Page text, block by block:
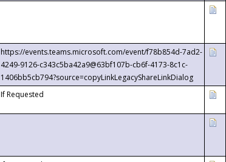
https://events.teams.microsoft.com/event/f78b854d-7ad2-
4249-9126-c343c5ba42a9@63bf107b-cb6f-4173-8c1c-
1406bb5cb794?source=copyLinkLegacyShareLinkDialog
If Requested